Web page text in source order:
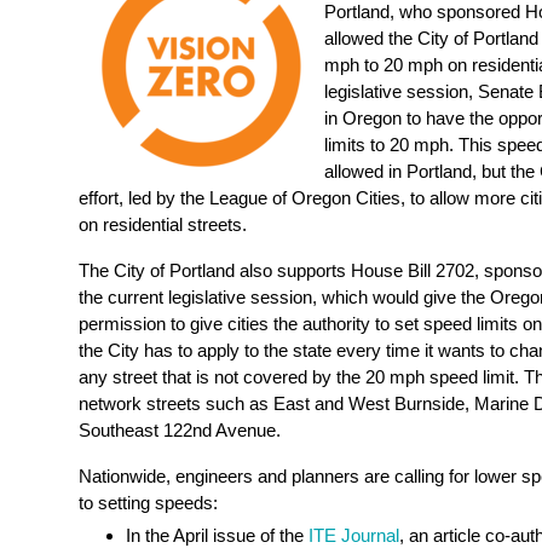
Portland, who sponsored
allowed the City of
mph to 20 mph on
legislative session, Senate
in Oregon to have the
limits to 20 mph. This
allowed in Portland, but
effort, led by the League of Oregon Cities, to allow more
on residential streets.
The City of Portland also supports House Bill 2702,
the current legislative session, which would give the
permission to give cities the authority to set speed limits
the City has to apply to the state every time it wants to
any street that is not covered by the 20 mph speed limit.
network streets such as East and West Burnside, Marine
Southeast 122nd Avenue.
Nationwide, engineers and planners are calling for lower
to setting speeds:
In the April issue of the ITE Journal, an article co-